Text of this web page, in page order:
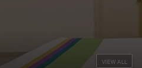
VIEW ALL